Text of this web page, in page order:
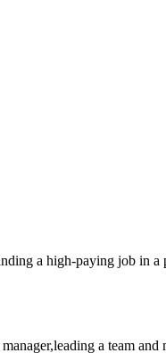
a high-paying⁢ job ​in
a team